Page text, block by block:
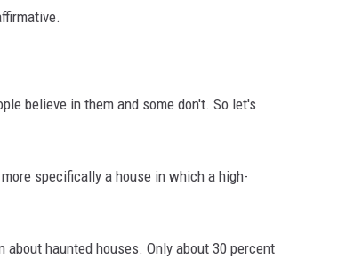
believe in them and some don't. So let's
specifically a house in which a high-
haunted houses. Only about 30 percent